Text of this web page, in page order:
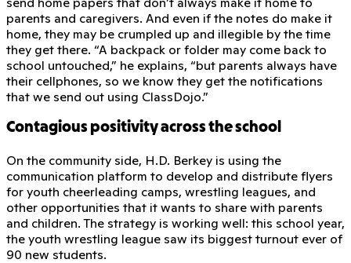
parents and caregivers. And even if the notes do make it
home, they may be crumpled up and illegible by the time
they get there. “A backpack or folder may come back to
school untouched,” he explains, “but parents always have
their cellphones, so we know they get the notifications
that we send out using ClassDojo.”
Contagious positivity across the school
On the community side, H.D. Berkey is using the
communication platform to develop and distribute flyers
for youth cheerleading camps, wrestling leagues, and
other opportunities that it wants to share with parents
and children. The strategy is working well: this school year,
the youth wrestling league saw its biggest turnout ever of
90 new students.